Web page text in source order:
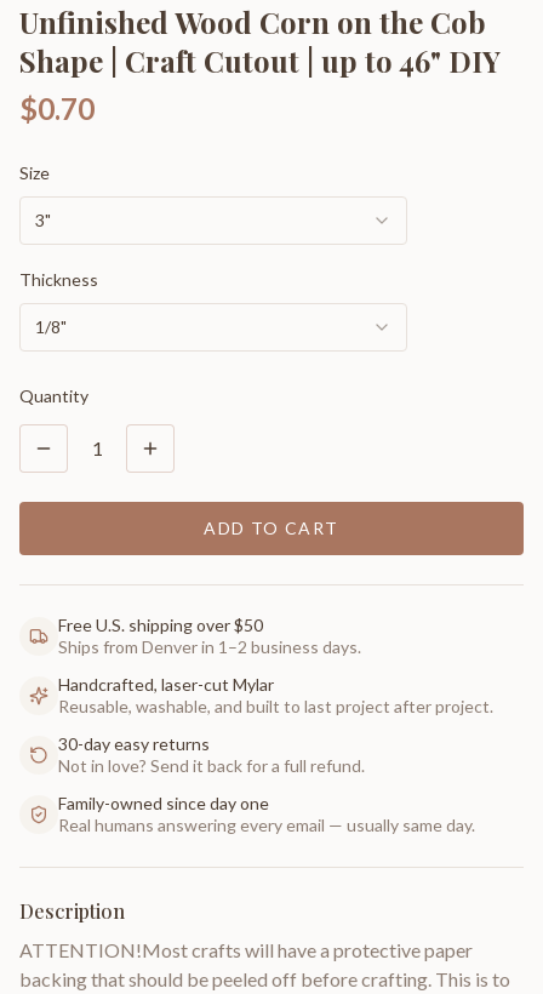
Unfinished Wood Corn on the Cob
Shape | Craft Cutout | up to 46" DIY
$0.70
Size
3"
Thickness
1/8"
Quantity
1
ADD TO CART
Free U.S. shipping over $50
Ships from Denver in 1–2 business days.
Handcrafted, laser-cut Mylar
Reusable, washable, and built to last project after project.
30-day easy returns
Not in love? Send it back for a full refund.
Family-owned since day one
Real humans answering every email — usually same day.
Description
ATTENTION!Most crafts will have a protective paper
backing that should be peeled off before crafting. This is to